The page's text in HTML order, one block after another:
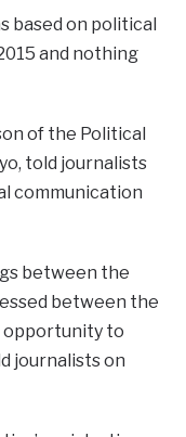
based on political
and nothing
of the Political
told journalists
communication
between the
between the
opportunity to
journalists on